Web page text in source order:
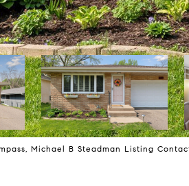
Michael B Steadman Listing